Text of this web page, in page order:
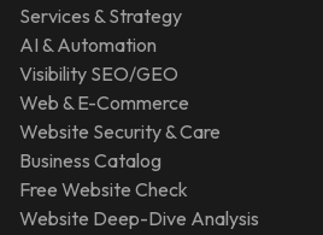
Services & Strategy
AI & Automation
Visibility SEO/GEO
Web & E-Commerce
Website Security & Care
Business Catalog
Free Website Check
Website Deep-Dive Analysis